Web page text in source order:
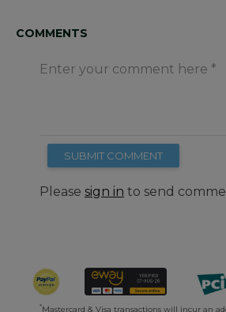
COMMENTS
Enter your comment here
SUBMIT COMMENT
Please sign in to send
*Mastercard & Visa transactions will incur an